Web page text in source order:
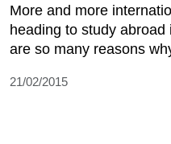
More and more
heading to study
are so many reasons
21/02/2015